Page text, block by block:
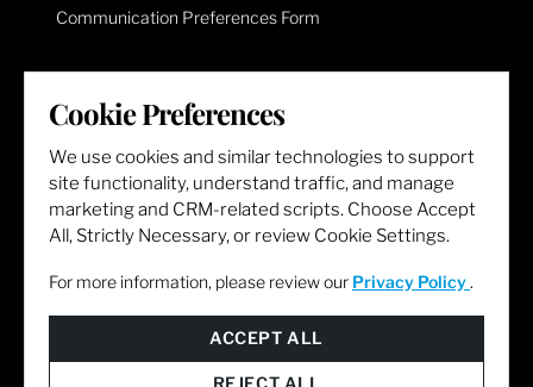
Communication Preferences Form
LET'S GET SOCIAL
Cookie Preferences
We use cookies and similar technologies to support
site functionality, understand traffic, and manage
marketing and CRM-related scripts. Choose Accept
All, Strictly Necessary, or review Cookie Settings.
For more information, please review our Privacy Policy .